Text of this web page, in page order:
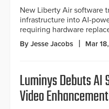
New Liberty Air software
infrastructure into AI-
requiring hardware
By Jesse Jacobs Mar
Luminys Debuts AI
Video